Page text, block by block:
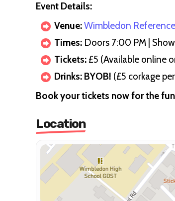
Event Details:
Venue:Wimbledon
Times: Doors 7:00 PM |
Tickets: £5 (Available online
Drinks: BYOB! (£5 corkage
Book your tickets now for the
Location